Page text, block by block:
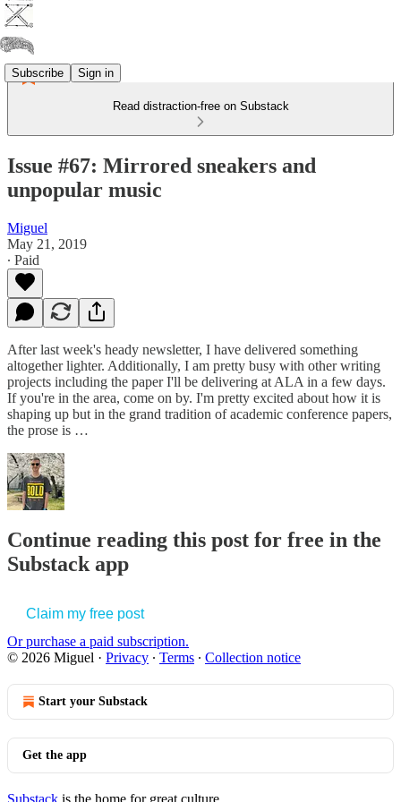
Subscribe Sign in
Read distraction-free on Substack
Issue #67: Mirrored sneakers and
unpopular music
Miguel
May 21, 2019
∙ Paid
After last week's heady newsletter, I have delivered something
altogether lighter. Additionally, I am pretty busy with other writing
projects including the paper I'll be delivering at ALA in a few days.
If you're in the area, come on by. I'm pretty excited about how it is
shaping up but in the grand tradition of academic conference papers,
the prose is …
Continue reading this post for free in the
Substack app
Claim my free post
Or purchase a paid subscription.
© 2026 Miguel · Privacy ∙ Terms ∙ Collection notice
Start your Substack
Get the app
Substack is the home for great culture